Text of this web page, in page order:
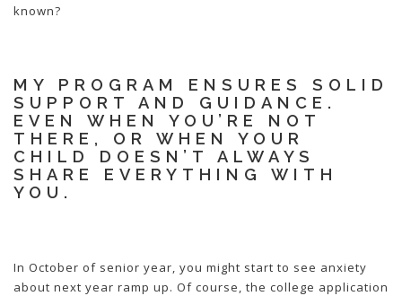
known?
MY PROGRAM ENSURES SOLID
SUPPORT AND GUIDANCE.
EVEN WHEN YOU’RE NOT
THERE, OR WHEN YOUR
CHILD DOESN’T ALWAYS
SHARE EVERYTHING WITH
YOU.
In October of senior year, you might start to see anxiety
about next year ramp up. Of course, the college application